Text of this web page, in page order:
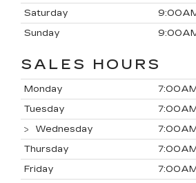
Saturday
Sunday
SALES HOURS
Monday
Tuesday
Wednesday
Thursday
Friday